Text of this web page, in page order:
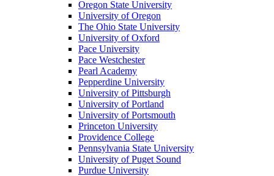
Oregon State University
University of Oregon
The Ohio State University
University of Oxford
Pace University
Pace Westchester
Pearl Academy
Pepperdine University
University of Pittsburgh
University of Portland
University of Portsmouth
Princeton University
Providence College
Pennsylvania State University
University of Puget Sound
Purdue University